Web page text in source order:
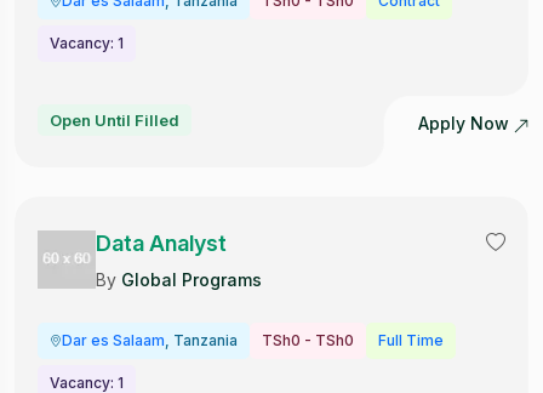
Vacancy: 1
Open Until Filled Apply Now
Data Analyst
By Global Programs
Dar es Salaam , Tanzania TSh0 - TSh0 Full Time
Vacancy: 1